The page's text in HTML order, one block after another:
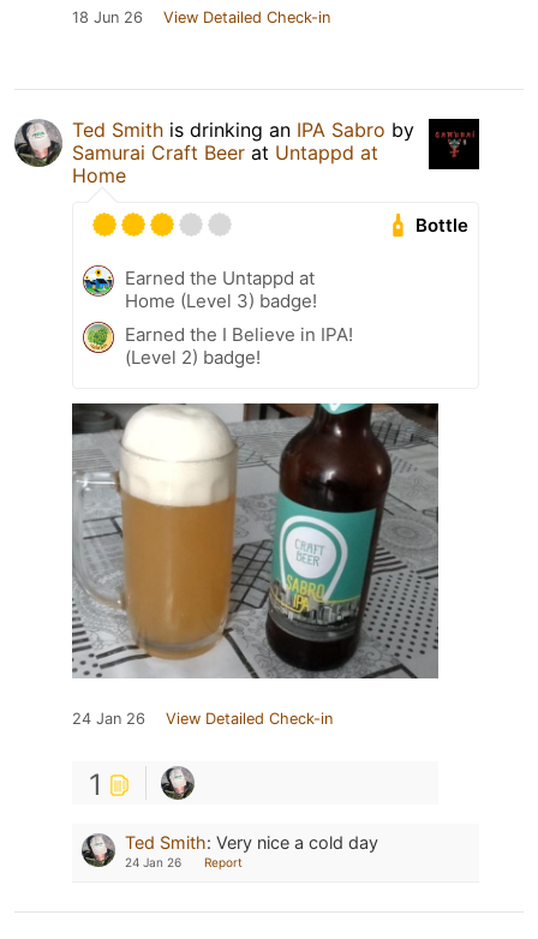
18 Jun 26 View Detailed Check-in
Ted Smith is drinking an IPA Sabro by
Samurai Craft Beer at Untappd at
Home
Bottle
Earned the Untappd at
Home (Level 3) badge!
Earned the I Believe in IPA!
(Level 2) badge!
24 Jan 26 View Detailed Check-in
1
Ted Smith: Very nice a cold day
24 Jan 26 Report